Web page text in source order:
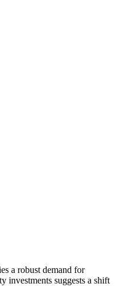
a robust demand for
investments suggests a shift